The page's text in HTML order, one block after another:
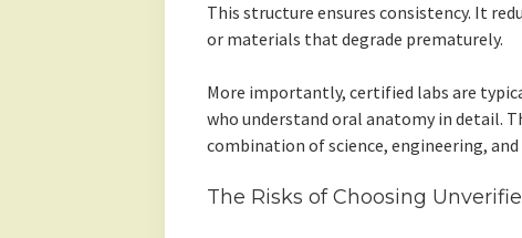
This structure ensures consistency. It
or materials that degrade prematurely.
More importantly, certified labs are
who understand oral anatomy in detail.
combination of science, engineering,
The Risks of Choosing